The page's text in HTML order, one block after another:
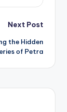
Next Post
the Hidden
of Petra